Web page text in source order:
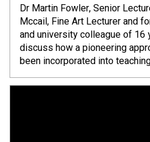
Dr Martin Fowler, Senior
Mccail, Fine Art Lecturer and
and university colleague of 16
discuss how a pioneering
been incorporated into